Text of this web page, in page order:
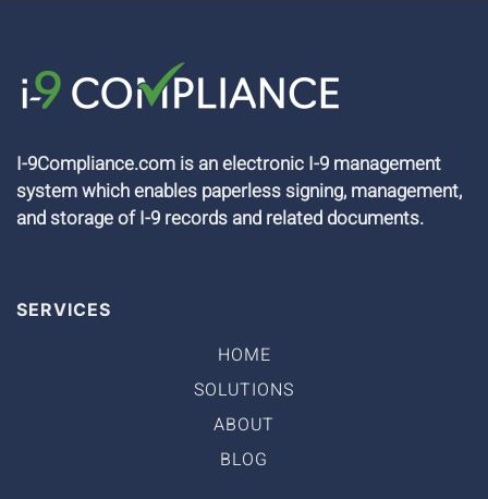
I-9Compliance.com is an electronic I-9 management
system which enables paperless signing, management,
and storage of I-9 records and related documents.
SERVICES
HOME
SOLUTIONS
ABOUT
BLOG